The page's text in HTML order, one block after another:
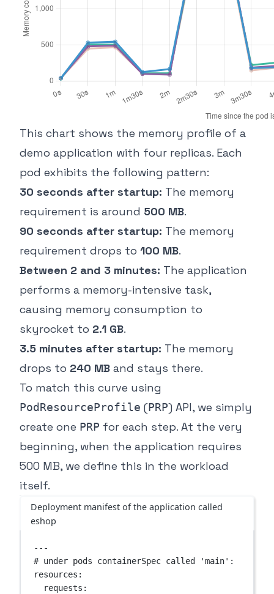
This chart shows the memory profile of a
demo application with four replicas. Each
pod exhibits the following pattern:
30 seconds after startup: The memory
requirement is around 500 MB.
90 seconds after startup: The memory
requirement drops to 100 MB.
Between 2 and 3 minutes: The application
performs a memory-intensive task,
causing memory consumption to
skyrocket to 2.1 GB.
3.5 minutes after startup: The memory
drops to 240 MB and stays there.
To match this curve using
PodResourceProfile (PRP) API, we simply
create one PRP for each step. At the very
beginning, when the application requires
500 MB, we define this in the workload
itself.
Deployment manifest of the application called
eshop
---
# under pods containerSpec called 'main':
resources :
requests :